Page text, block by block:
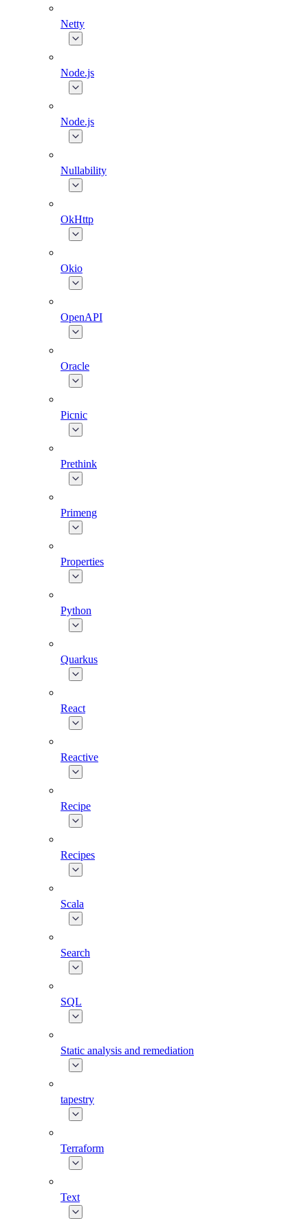
Netty
Node.js
Node.js
Nullability
OkHttp
Okio
OpenAPI
Oracle
Picnic
Prethink
Primeng
Properties
Python
Quarkus
React
Reactive
Recipe
Recipes
Scala
Search
SQL
Static analysis and remediation
tapestry
Terraform
Text